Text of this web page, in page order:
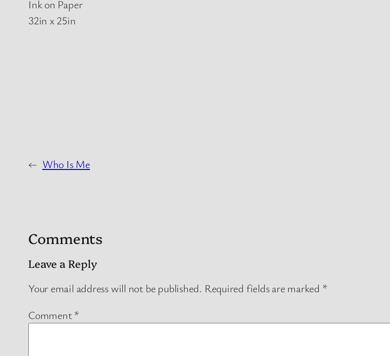
Ink on Paper
32in x 25in
← Who Is Me
Comments
Leave a Reply
Your email address will not be published. Required fields are marked *
Comment*